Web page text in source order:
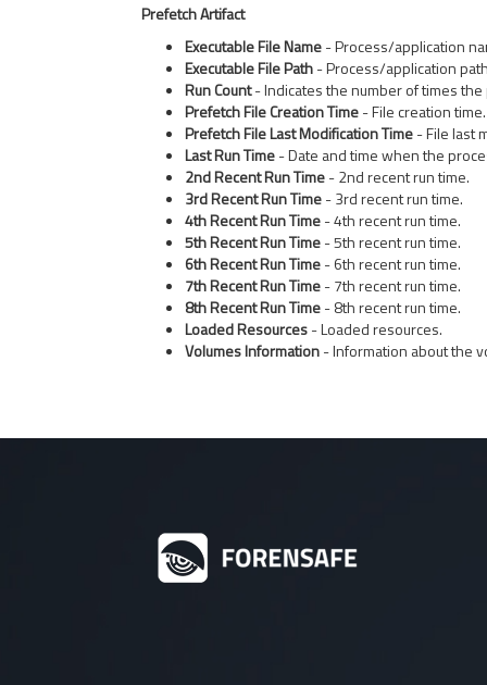
Prefetch Artifact
Executable File Name- Process/application
Executable File Path- Process/application
Run Count- Indicates the number of times
Prefetch File Creation Time- File creation time.
Prefetch File Last Modification Time- File last
Last Run Time- Date and time when the
2nd Recent Run Time- 2nd recent run time.
3rd Recent Run Time- 3rd recent run time.
4th Recent Run Time- 4th recent run time.
5th Recent Run Time- 5th recent run time.
6th Recent Run Time- 6th recent run time.
7th Recent Run Time- 7th recent run time.
8th Recent Run Time- 8th recent run time.
Loaded Resources- Loaded resources.
Volumes Information- Information about the